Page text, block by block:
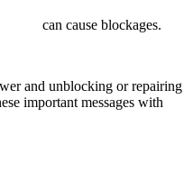
can cause blockages.
and unblocking or repairing
important messages with